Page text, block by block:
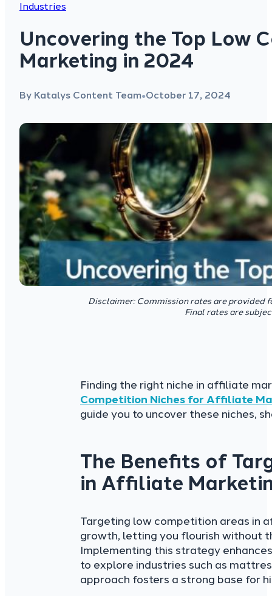
Industries
Uncovering the Top Low
Marketing in 2024
By Katalys Content Team●October 17, 2024
Disclaimer: Commission rates are provided
Final rates are
Finding the right niche in affiliate
Competition Niches for Affiliate
guide you to uncover these niches,
The Benefits of
in Affiliate
Targeting low competition areas in
growth, letting you flourish without
Implementing this strategy
to explore industries such as
approach fosters a strong base for